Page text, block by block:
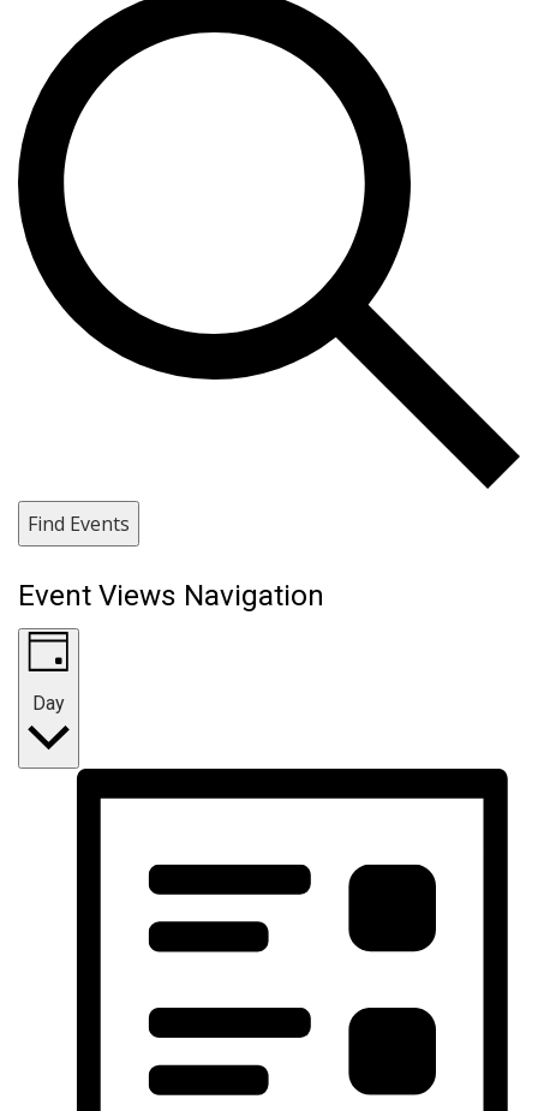
Find Events
Event Views Navigation
Day